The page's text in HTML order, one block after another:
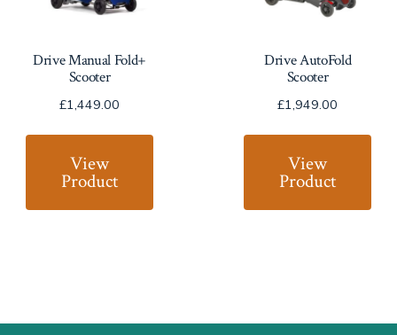
Drive Manual Fold+
Scooter
£1,449.00
View
Product
Drive AutoFold
Scooter
£1,949.00
View
Product